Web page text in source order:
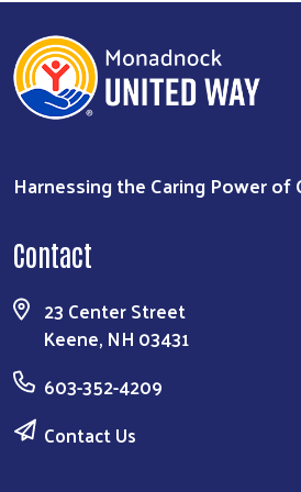
Search
Harnessing the Caring Power of
Contact
23 Center Street
Keene, NH 03431
603-352-4209
Contact Us